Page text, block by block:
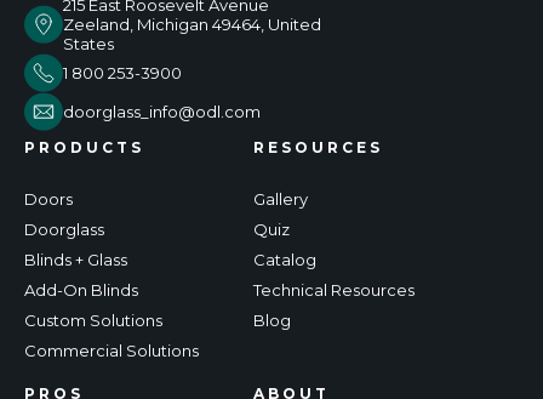
215 East Roosevelt Avenue
Zeeland, Michigan 49464, United
States
1 800 253-3900
doorglass_info@odl.com
PRODUCTS
Doors
Doorglass
Blinds + Glass
Add-On Blinds
Custom Solutions
Commercial Solutions
RESOURCES
Gallery
Quiz
Catalog
Technical Resources
Blog
PROS ABOUT